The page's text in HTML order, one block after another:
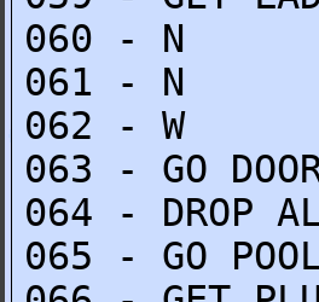
060 - N
061 - N
062 - W
063 - GO
064 - DROP
065 - GO